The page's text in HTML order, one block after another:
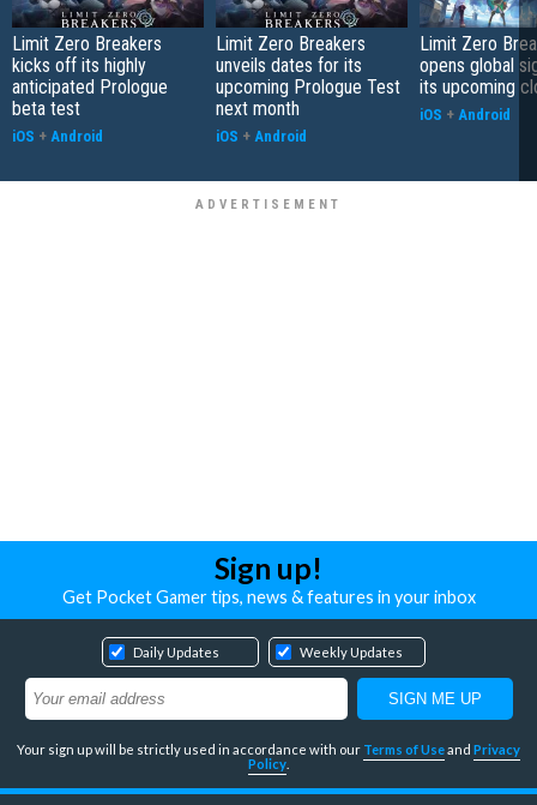
Limit Zero Breakers
kicks off its highly
anticipated Prologue
beta test
iOS + Android
Limit Zero Breakers
unveils dates for its
upcoming Prologue Test
next month
iOS + Android
Limit Zero
opens global
its upcoming
iOS + Android
Sign up!
Get Pocket Gamer tips, news & features in your inbox
Daily Updates Weekly Updates
Your sign up will be strictly used in accordance with our Terms of Useand Privacy
Policy